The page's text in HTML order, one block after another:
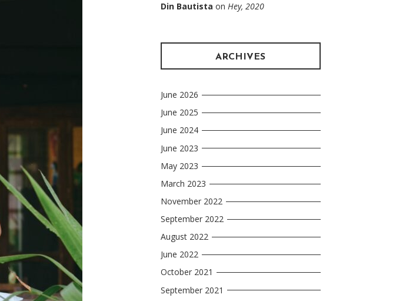
Din Bautista on Hey, 2020
ARCHIVES
June 2026
June 2025
June 2024
June 2023
May 2023
March 2023
November 2022
September 2022
August 2022
June 2022
October 2021
September 2021